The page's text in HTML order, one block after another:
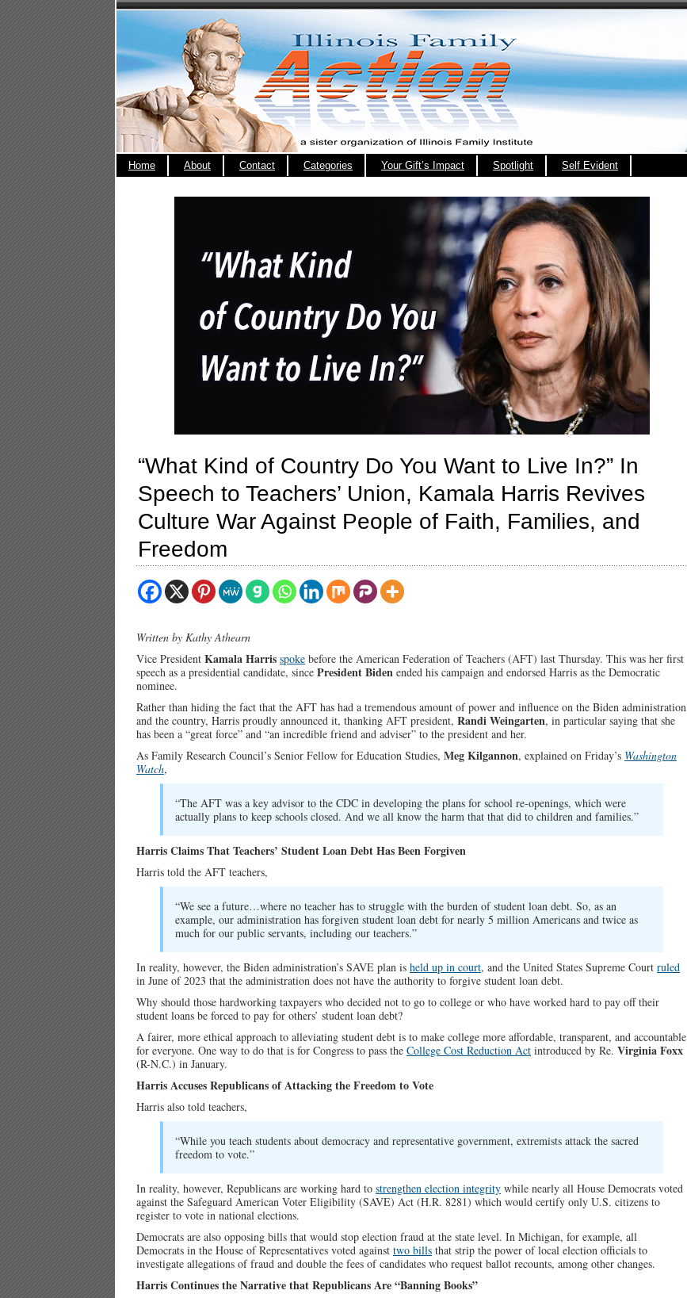
Home About Contact Categories Your Gift’s Impact Spotlight Self Evident
“What Kind of Country Do You Want to Live In?” In
Speech to Teachers’ Union, Kamala Harris Revives
Culture War Against People of Faith, Families, and
Freedom
Written by Kathy Athearn
Vice President Kamala Harris spoke before the American Federation of Teachers (AFT) last Thursday. This was her first
speech as a presidential candidate, since President Biden ended his campaign and endorsed Harris as the Democratic
nominee.
Rather than hiding the fact that the AFT has had a tremendous amount of power and influence on the Biden administration
and the country, Harris proudly announced it, thanking AFT president, Randi Weingarten, in particular saying that she
has been a “great force” and “an incredible friend and adviser” to the president and her.
As Family Research Council’s Senior Fellow for Education Studies, Meg Kilgannon, explained on Friday’s Washington
Watch,
“The AFT was a key advisor to the CDC in developing the plans for school re-openings, which were
actually plans to keep schools closed. And we all know the harm that that did to children and families.”
Harris Claims That Teachers’ Student Loan Debt Has Been Forgiven
Harris told the AFT teachers,
“We see a future…where no teacher has to struggle with the burden of student loan debt. So, as an
example, our administration has forgiven student loan debt for nearly 5 million Americans and twice as
much for our public servants, including our teachers.”
In reality, however, the Biden administration’s SAVE plan is held up in court, and the United States Supreme Court ruled
in June of 2023 that the administration does not have the authority to forgive student loan debt.
Why should those hardworking taxpayers who decided not to go to college or who have worked hard to pay off their
student loans be forced to pay for others’ student loan debt?
A fairer, more ethical approach to alleviating student debt is to make college more affordable, transparent, and accountable
for everyone. One way to do that is for Congress to pass the College Cost Reduction Act introduced by Re. Virginia Foxx
(R-N.C.) in January.
Harris Accuses Republicans of Attacking the Freedom to Vote
Harris also told teachers,
“While you teach students about democracy and representative government, extremists attack the sacred
freedom to vote.”
In reality, however, Republicans are working hard to strengthen election integrity while nearly all House Democrats voted
against the Safeguard American Voter Eligibility (SAVE) Act (H.R. 8281) which would certify only U.S. citizens to
register to vote in national elections.
Democrats are also opposing bills that would stop election fraud at the state level. In Michigan, for example, all
Democrats in the House of Representatives voted against two bills that strip the power of local election officials to
investigate allegations of fraud and double the fees of candidates who request ballot recounts, among other changes.
Harris Continues the Narrative that Republicans Are “Banning Books”